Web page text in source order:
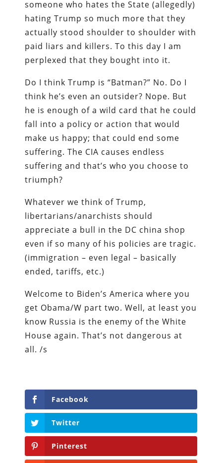
someone who hates the State (allegedly)
hating Trump so much more that they
actually stood shoulder to shoulder with
paid liars and killers. To this day I am
perplexed that they bought into it.
Do I think Trump is “Batman?” No. Do I
think he’s even an outsider? Nope. But
he is enough of a wild card that he could
fall into a policy or action that would
make us happy; that could end some
suffering. The CIA causes endless
suffering and that’s who you choose to
triumph?
Whatever we think of Trump,
libertarians/anarchists should
appreciate a bull in the DC china shop
even if so many of his policies are tragic.
(immigration – even legal – basically
ended, tariffs, etc.)
Welcome to Biden’s America where you
get Obama/W part two. Well, at least you
know Russia is the enemy of the White
House again. That’s not dangerous at
all. /s
Facebook
Twitter
Pinterest